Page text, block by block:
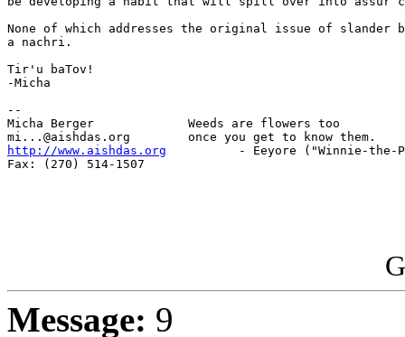
None of which addresses the original issue of slander
a nachri.
Tir'u baTov!
-Micha
--
Micha Berger             Weeds are flowers too
http://www.aishdas.org
- Eeyore ("Winnie-the-
Fax: (270) 514-1507
Message: 9